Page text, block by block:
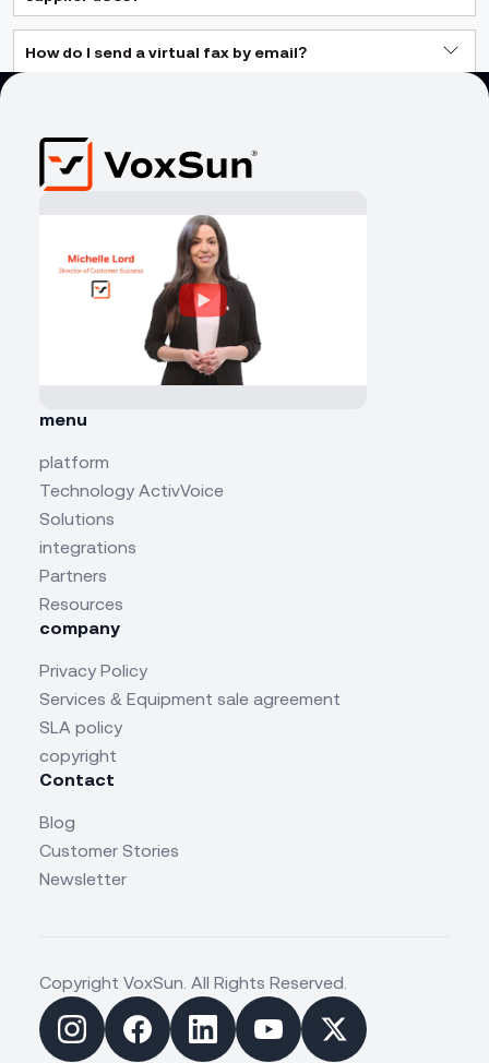
How do I send a virtual fax by email?
menu
platform
Technology ActivVoice
Solutions
integrations
Partners
Resources
company
Privacy Policy
Services & Equipment sale agreement
SLA policy
copyright
Contact
Blog
Customer Stories
Newsletter
Copyright VoxSun. All Rights Reserved.